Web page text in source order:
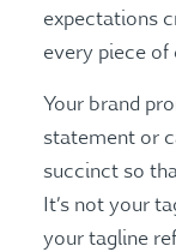
expectations
every piece
Your brand
statement or
succinct so
It’s not your
your tagline